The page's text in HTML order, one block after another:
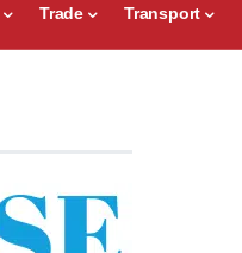
Trade Transport